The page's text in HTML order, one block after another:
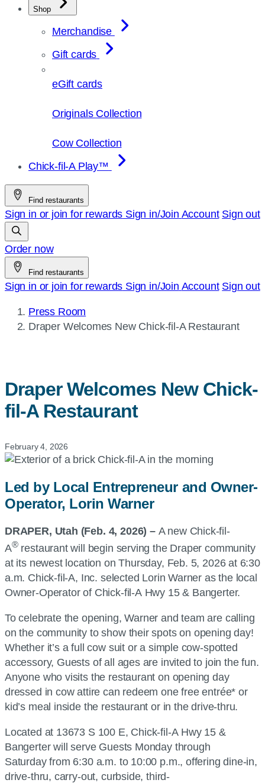
Shop
Merchandise
Gift cards
eGift cards
Originals Collection
Cow Collection
Chick-fil-A Play™
Find restaurants
Sign in or join for rewards Sign in/Join Account Sign out
Order now
Find restaurants
Sign in or join for rewards Sign in/Join Account Sign out
Press Room
Current
Draper Welcomes New Chick-fil-ARestaurant
Draper Welcomes New Chick-
fil-ARestaurant
February 4, 2026
Led by Local Entrepreneur and Owner-
Operator, Lorin Warner
DRAPER, Utah (Feb. 4, 2026) –A new Chick-fil-
A®restaurant will begin serving the Draper community
at its newest location on Thursday, Feb. 5, 2026 at 6:30
a.m. Chick-fil-A, Inc. selected Lorin Warner as the local
Owner-Operator of Chick-fil-A Hwy 15 & Bangerter.
To celebrate the opening, Warner and team are calling
on the community to show their spots on opening day!
Whether it’s a full cow suit or a simple cow-spotted
accessory, Guests of all ages are invited to join the fun.
Anyone who visits the restaurant on opening day
dressed in cow attire can redeem one free entrée* or
kid’s meal inside the restaurant or in the drive-thru.
Located at 13673 S 100 E, Chick-fil-A Hwy 15 &
Bangerter will serve Guests Monday through
Saturday from 6:30 a.m. to 10:00 p.m., offering dine-in,
drive-thru, carry-out, curbside, third-